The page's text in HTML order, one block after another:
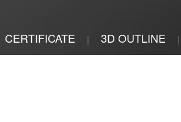
CERTIFICATE | 3D OUTLINE |